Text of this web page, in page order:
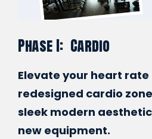
Phase I: Cardio
Elevate your heart rate
redesigned cardio
sleek modern
new equipment.